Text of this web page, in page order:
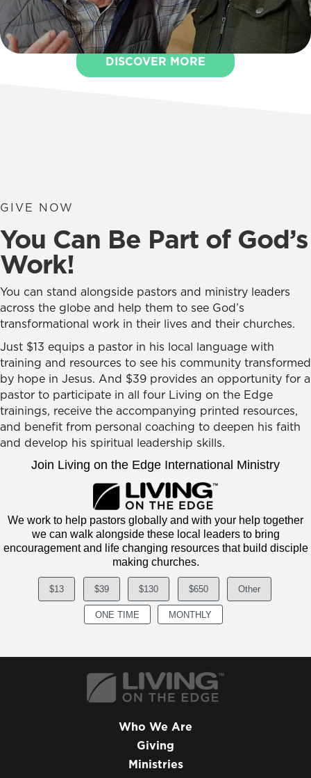
DISCOVER MORE
GIVE NOW
You Can Be Part of God’s
Work!
You can stand alongside pastors and ministry leaders
across the globe and help them to see God’s
transformational work in their lives and their churches.
Just $13 equips a pastor in his local language with
training and resources to see his community transformed
by hope in Jesus. And $39 provides an opportunity for a
pastor to participate in all four Living on the Edge
trainings, receive the accompanying printed resources,
and benefit from personal coaching to deepen his faith
and develop his spiritual leadership skills.
Join Living on the Edge International Ministry
We work to help pastors globally and with your help together
we can walk alongside these local leaders to bring
encouragement and life changing resources that build disciple
making churches.
$13 $39 $130 $650 Other
ONE TIME MONTHLY
Who We Are
Giving
Ministries